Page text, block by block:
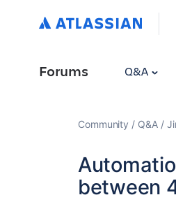
Forums Q&A
Community Q&A
between